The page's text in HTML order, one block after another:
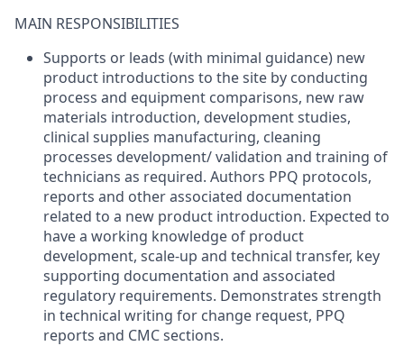
MAIN RESPONSIBILITIES
Supports or leads (with minimal guidance) new
product introductions to the site by conducting
process and equipment comparisons, new raw
materials introduction, development studies,
clinical supplies manufacturing, cleaning
processes development/ validation and training of
technicians as required. Authors PPQ protocols,
reports and other associated documentation
related to a new product introduction. Expected to
have a working knowledge of product
development, scale-up and technical transfer, key
supporting documentation and associated
regulatory requirements. Demonstrates strength
in technical writing for change request, PPQ
reports and CMC sections.